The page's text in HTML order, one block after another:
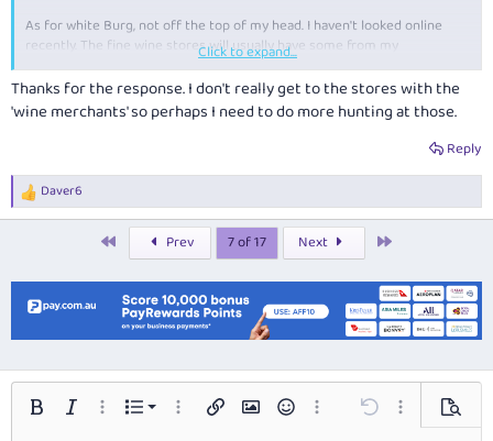
As for white Burg, not off the top of my head. I haven't looked online
recently. The fine wine stores will usually have some from my
experience.
Edit: And also recently 2010 Chateau Mongravey for under $25.
Click to expand...
Thanks for the response. I don't really get to the stores with the
'wine merchants' so perhaps I need to do more hunting at those.
Reply
R
e
i
s
Daver6
Prev 7 of 17 Next
Bold Italic More options…
List
Ordered list
More options…
Insert linkInsert image
SmiliesMore options…
Undo More options…
Preview